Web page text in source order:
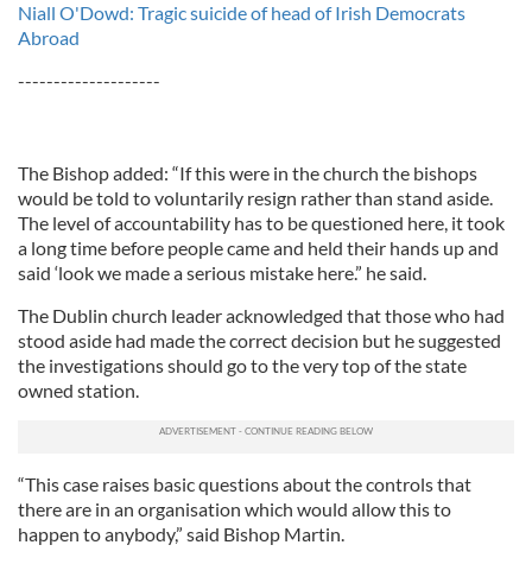
Niall O'Dowd: Tragic suicide of head of Irish Democrats
Abroad
--------------------
The Bishop added: “If this were in the church the bishops
would be told to voluntarily resign rather than stand aside.
The level of accountability has to be questioned here, it took
a long time before people came and held their hands up and
said ‘look we made a serious mistake here.” he said.
The Dublin church leader acknowledged that those who had
stood aside had made the correct decision but he suggested
the investigations should go to the very top of the state
owned station.
“This case raises basic questions about the controls that
there are in an organisation which would allow this to
happen to anybody,” said Bishop Martin.